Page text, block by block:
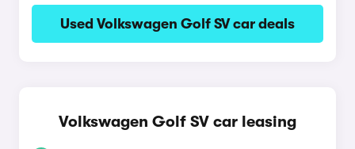
Used Volkswagen Golf SV car deals
Volkswagen Golf SV car leasing